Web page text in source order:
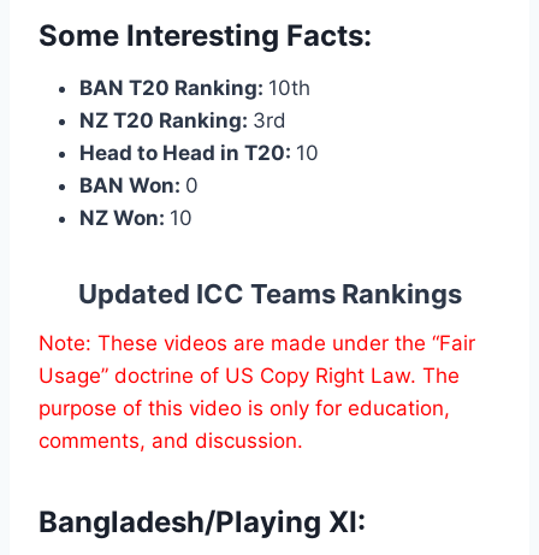
Some Interesting Facts:
BAN T20 Ranking: 10th
NZ T20 Ranking: 3rd
Head to Head in T20: 10
BAN Won: 0
NZ Won: 10
Updated ICC Teams Rankings
Note: These videos are made under the “Fair
Usage” doctrine of US Copy Right Law. The
purpose of this video is only for education,
comments, and discussion.
Bangladesh/Playing XI: